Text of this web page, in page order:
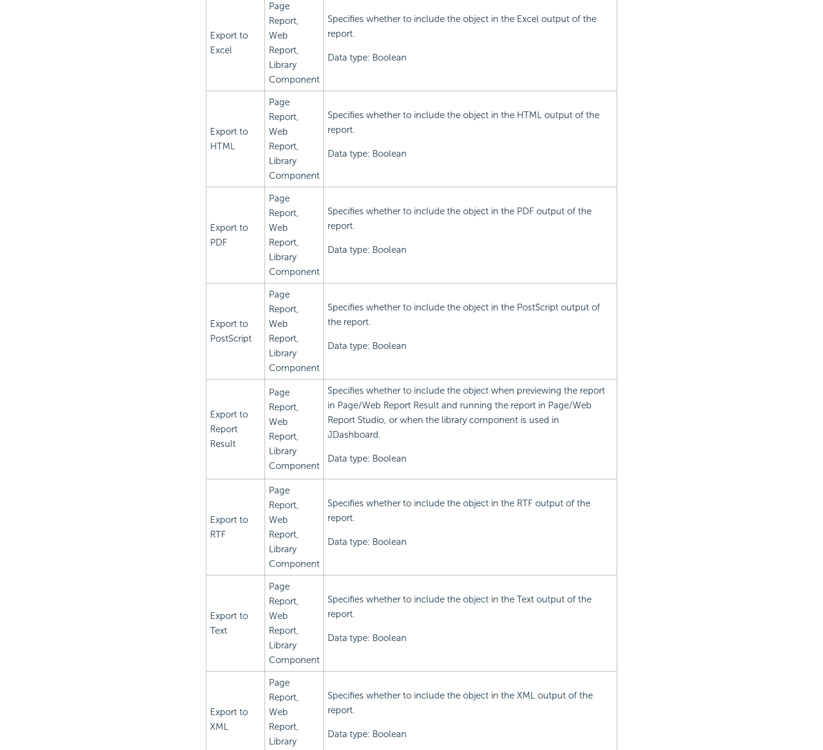
Export to
Excel
Page
Report,
Web
Report,
Library
Component
Specifies whether to include the object in the Excel output of the
report.
Data type: Boolean
Export to
HTML
Page
Report,
Web
Report,
Library
Component
Specifies whether to include the object in the HTML output of the
report.
Data type: Boolean
Export to
PDF
Page
Report,
Web
Report,
Library
Component
Specifies whether to include the object in the PDF output of the
report.
Data type: Boolean
Export to
PostScript
Page
Report,
Web
Report,
Library
Component
Specifies whether to include the object in the PostScript output of
the report.
Data type: Boolean
Export to
Report
Result
Page
Report,
Web
Report,
Library
Component
Specifies whether to include the object when previewing the report
in Page/Web Report Result and running the report in Page/Web
Report Studio, or when the library component is used in
JDashboard.
Data type: Boolean
Export to
RTF
Page
Report,
Web
Report,
Library
Component
Specifies whether to include the object in the RTF output of the
report.
Data type: Boolean
Export to
Text
Page
Report,
Web
Report,
Library
Component
Specifies whether to include the object in the Text output of the
report.
Data type: Boolean
Export to
XML
Page
Report,
Web
Report,
Library
Specifies whether to include the object in the XML output of the
report.
Data type: Boolean